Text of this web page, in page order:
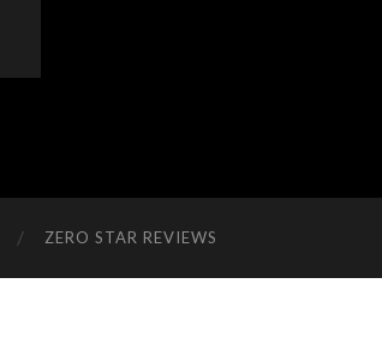
ZERO STAR REVIEWS